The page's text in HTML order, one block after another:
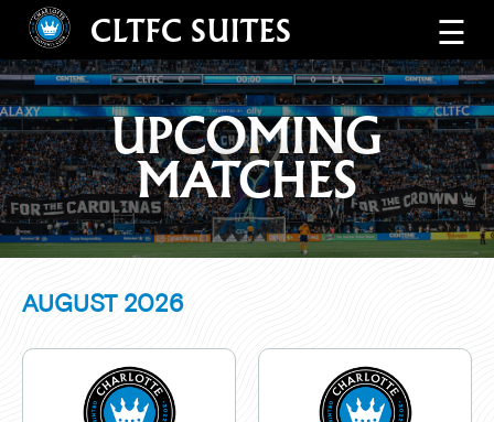
CLTFC SUITES ☰
UPCOMING
MATCHES
AUGUST 2026